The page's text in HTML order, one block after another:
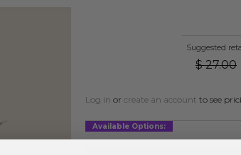
Suggested
$ 27.00
Log in or create an account to see
Available Options: